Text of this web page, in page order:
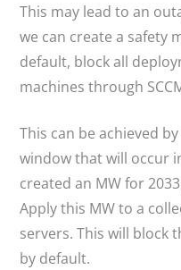
This may lead to an
we can create a safety
default, block all
machines through
This can be achieved
window that will occur
created an MW for
Apply this MW to a
servers. This will block
by default.